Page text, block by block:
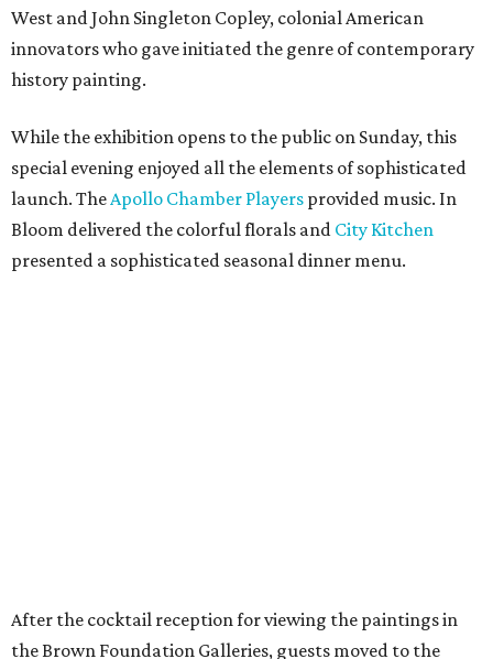
West and John Singleton Copley, colonial American
innovators who gave initiated the genre of contemporary
history painting.
While the exhibition opens to the public on Sunday, this
special evening enjoyed all the elements of sophisticated
launch. TheApollo Chamber Players provided music. In
Bloom delivered the colorful florals and City Kitchen
presented a sophisticated seasonal dinner menu.
After the cocktail reception for viewing the paintings in
the Brown Foundation Galleries, guests moved to the